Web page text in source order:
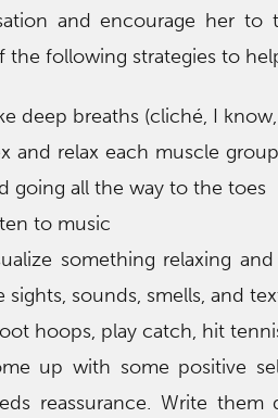
and encourage her to
the following strategies to
deep breaths (cliché, I
and relax each muscle
going all the way to the toes
to music
something relaxing
sights, sounds, smells, and
hoops, play catch, hit
up with some positive
reassurance. Write